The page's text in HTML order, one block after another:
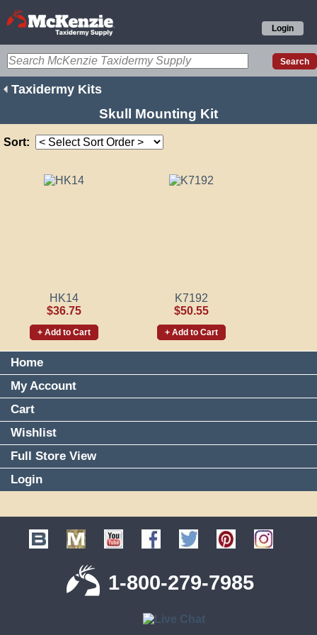
Login
Taxidermy Kits
Skull Mounting Kit
Sort:
HK14
$36.75
+ Add to Cart
K7192
$50.55
+ Add to Cart
Home
My Account
Cart
Wishlist
Full Store View
Login
1-800-279-7985